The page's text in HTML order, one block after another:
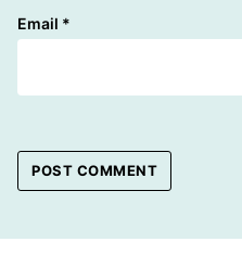
Email *